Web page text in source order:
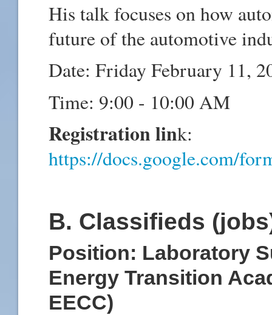
His talk focuses on how
future of the automotive
Date: Friday February 11,
Time: 9:00 - 10:00 AM
Registration link:
https://docs.google.com/
B. Classifieds
Position: Laboratory
Energy Transition
EECC)